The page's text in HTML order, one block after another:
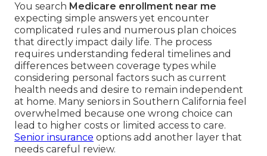
You search Medicare enrollment near me
expecting simple answers yet encounter
complicated rules and numerous plan choices
that directly impact daily life. The process
requires understanding federal timelines and
differences between coverage types while
considering personal factors such as current
health needs and desire to remain independent
at home. Many seniors in Southern California feel
overwhelmed because one wrong choice can
lead to higher costs or limited access to care.
Senior insurance options add another layer that
needs careful review.